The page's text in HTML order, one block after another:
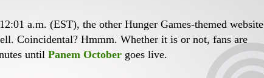
a.m. (EST), the other Hunger Games-themed website
Coincidental? Hmmm. Whether it is or not, fans are
until Panem October goes live.